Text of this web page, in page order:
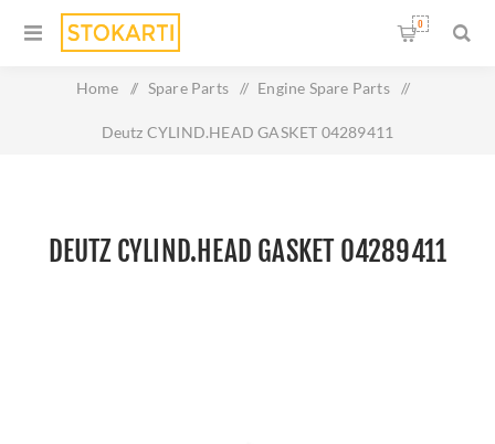
0
Home / Spare Parts / Engine Spare Parts /
Deutz CYLIND.HEAD GASKET 04289411
DEUTZ CYLIND.HEAD GASKET 04289411